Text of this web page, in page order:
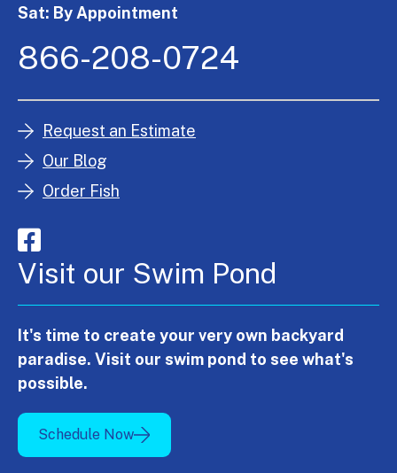
Sat: By Appointment
866-208-0724
Request an Estimate
Our Blog
Order Fish
Visit our Swim Pond
It's time to create your very own backyard
paradise. Visit our swim pond to see what's
possible.
Schedule Now